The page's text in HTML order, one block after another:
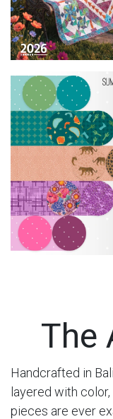
The
Handcrafted in
layered with
pieces are ever